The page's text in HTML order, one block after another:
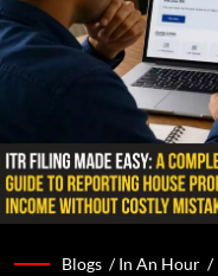
Blogs /In An Hour /